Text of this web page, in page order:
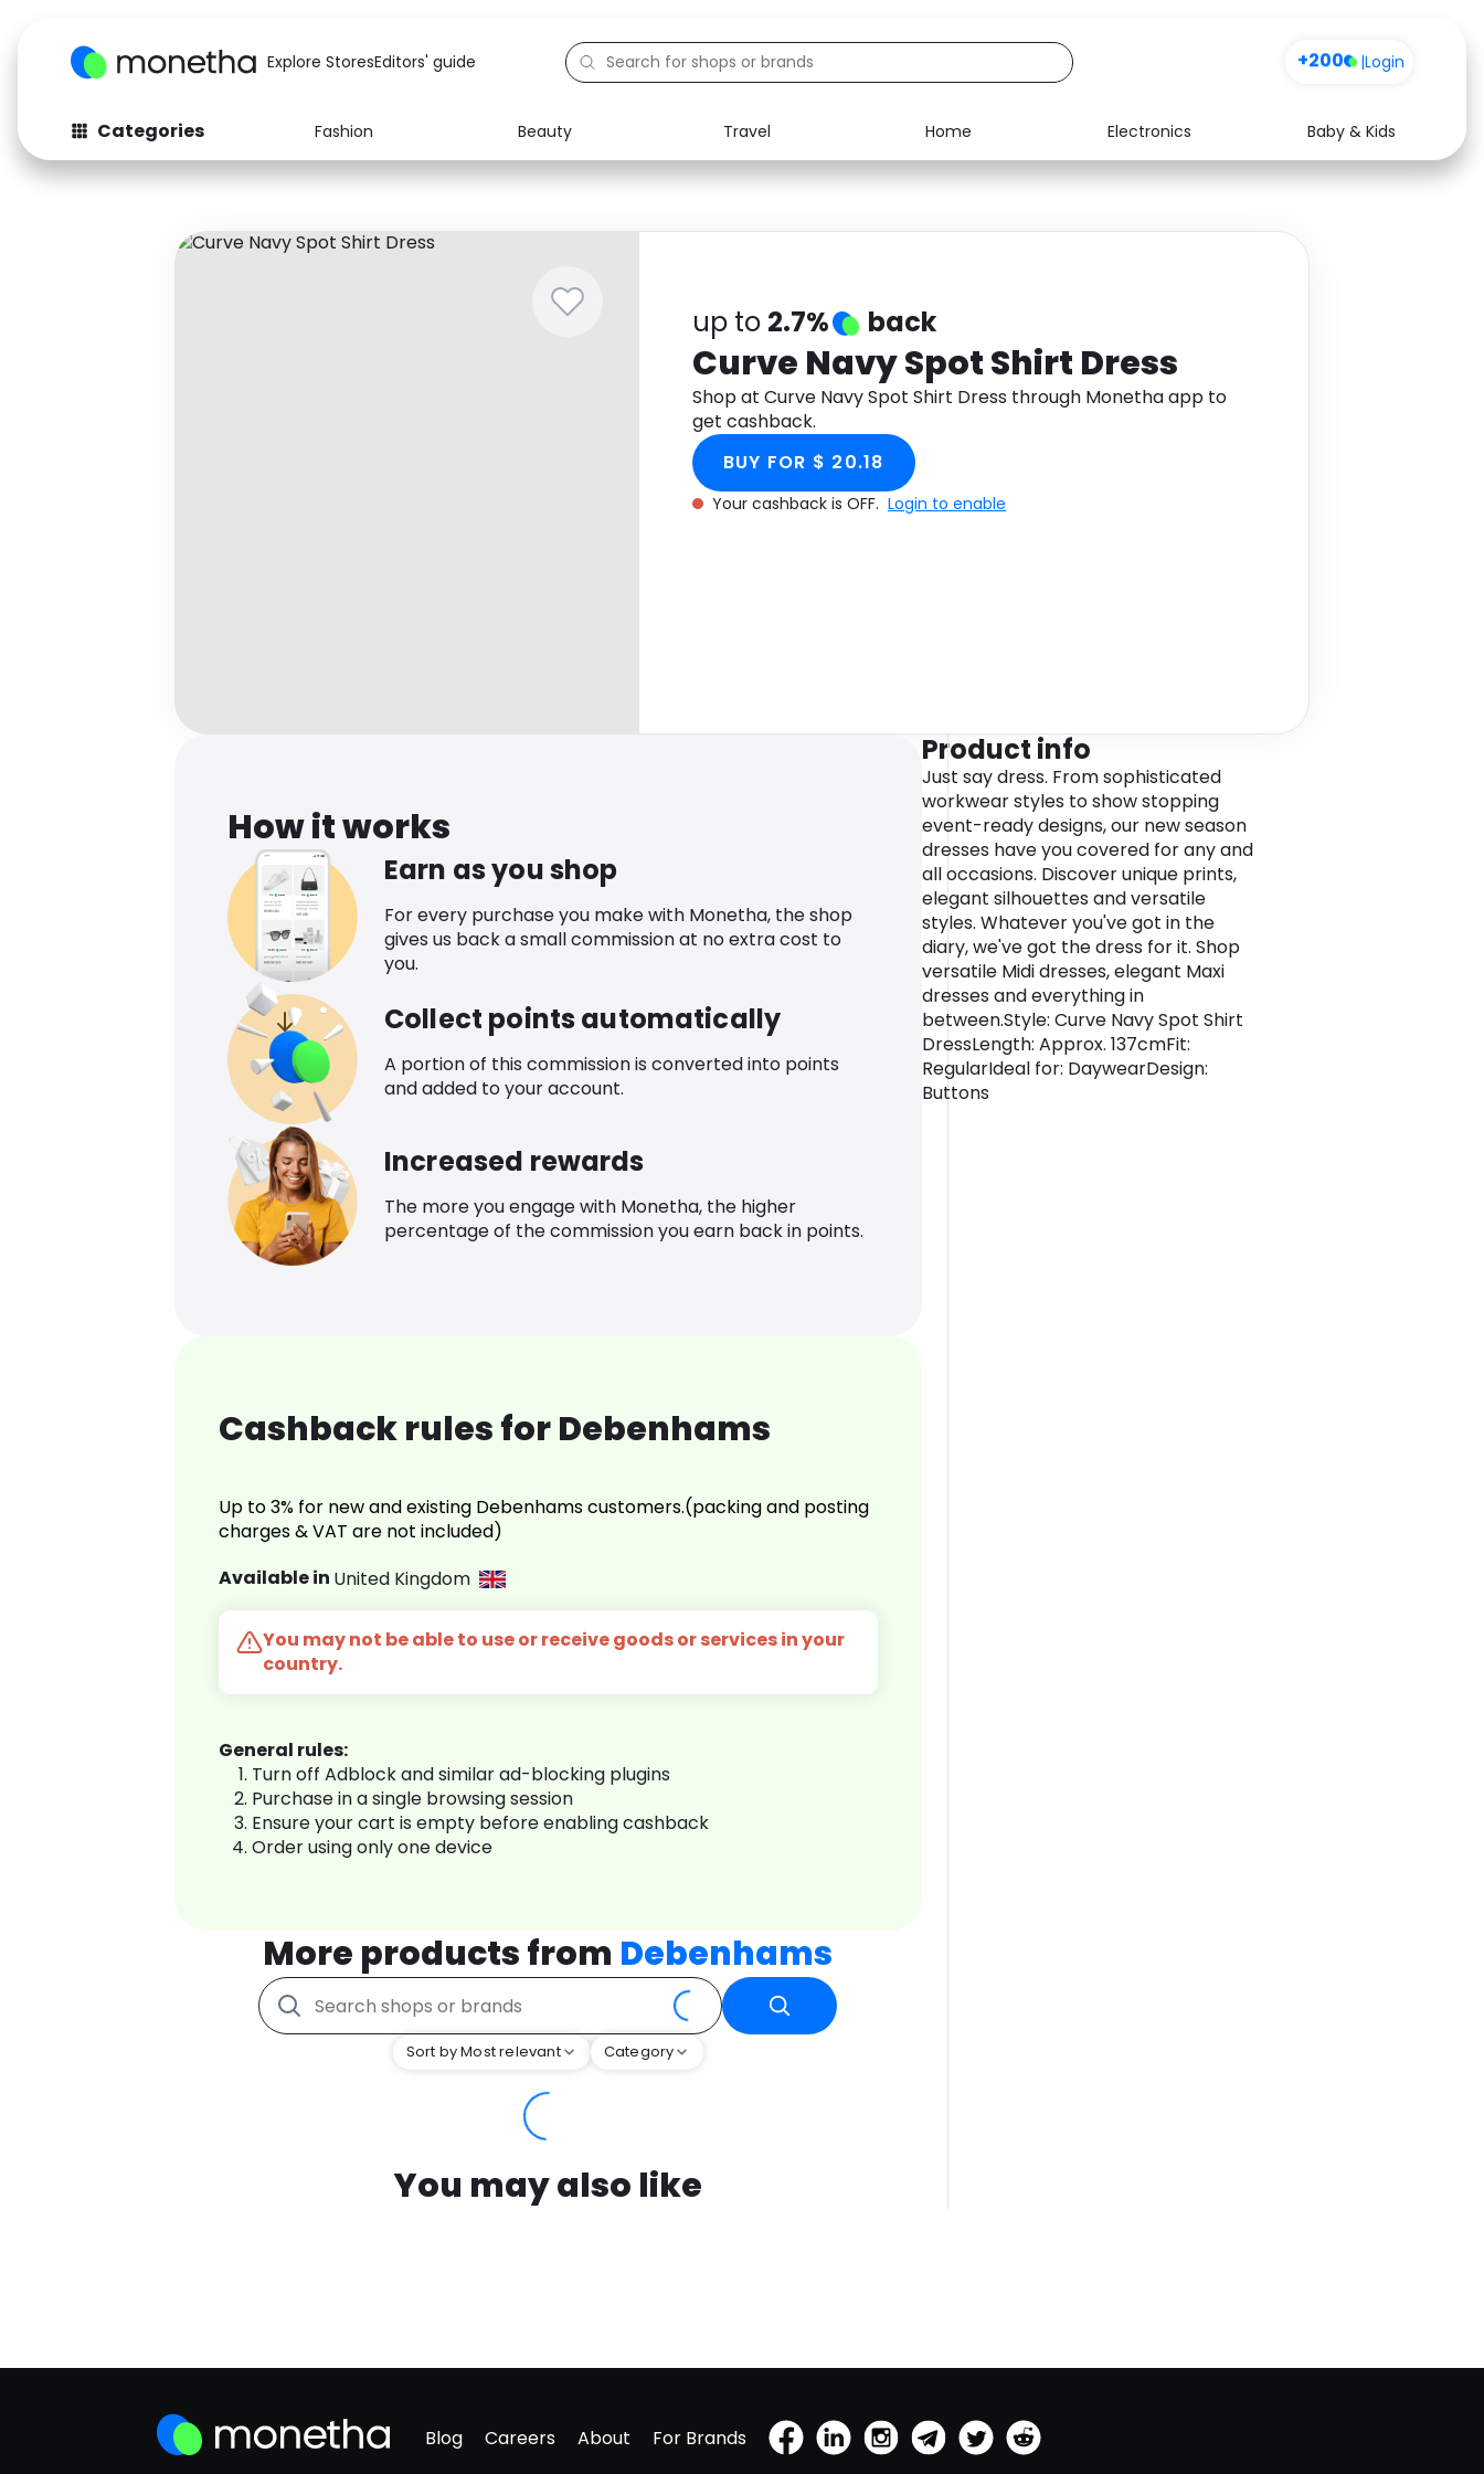
Explore StoresEditors' guide +200 |Login
Categories Fashion Beauty Travel Home Electronics
Baby & Kids
Fashion
Baby & Kids Electronics Food Media Health
up to 2.7% back
Curve Navy Spot Shirt Dress
Shop at Curve Navy Spot Shirt Dress through Monetha app to
get cashback.
BUY FOR $ 20.18
Your cashback is OFF. Login to enable
How it works
Earn as you shop
For every purchase you make with Monetha, the shop
gives us back a small commission at no extra cost to
you.
Collect points automatically
A portion of this commission is converted into points
and added to your account.
Increased rewards
The more you engage with Monetha, the higher
percentage of the commission you earn back in points.
Cashback rules for Debenhams
Up to 3% for new and existing Debenhams customers.(packing and posting
charges & VAT are not included)
Available in United Kingdom
You may not be able to use or receive goods or services in your
country.
General rules:
Turn off Adblock and similar ad-blocking plugins
Purchase in a single browsing session
Ensure your cart is empty before enabling cashback
Order using only one device
More products from Debenhams
Sort by Most relevant Category
You may also like
Product info
Just say dress. From sophisticated
workwear styles to show stopping
event-ready designs, our new season
dresses have you covered for any and
all occasions. Discover unique prints,
elegant silhouettes and versatile
styles. Whatever you've got in the
diary, we've got the dress for it. Shop
versatile Midi dresses, elegant Maxi
dresses and everything in
between.Style: Curve Navy Spot Shirt
DressLength: Approx. 137cmFit:
RegularIdeal for: DaywearDesign:
Buttons
Blog Careers About For Brands